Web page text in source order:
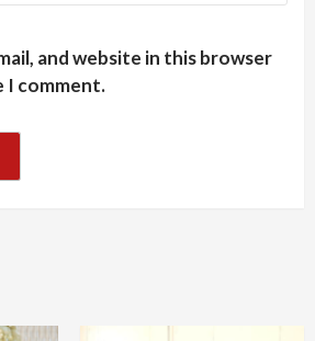
and website in this browser
I comment.